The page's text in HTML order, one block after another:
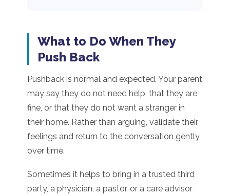
What to Do When They
Push Back
Pushback is normal and expected. Your parent
may say they do not need help, that they are
fine, or that they do not want a stranger in
their home. Rather than arguing, validate their
feelings and return to the conversation gently
over time.
Sometimes it helps to bring in a trusted third
party, a physician, a pastor, or a care advisor